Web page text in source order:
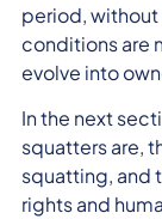
period, without
conditions are
evolve into
In the next
squatters are,
squatting, and
rights and